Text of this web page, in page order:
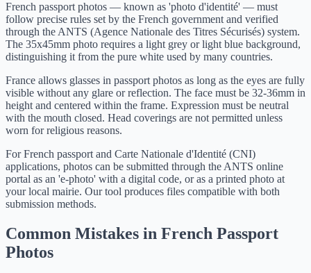
French passport photos — known as 'photo d'identité' — must
follow precise rules set by the French government and verified
through the ANTS (Agence Nationale des Titres Sécurisés) system.
The 35x45mm photo requires a light grey or light blue background,
distinguishing it from the pure white used by many countries.
France allows glasses in passport photos as long as the eyes are fully
visible without any glare or reflection. The face must be 32-36mm in
height and centered within the frame. Expression must be neutral
with the mouth closed. Head coverings are not permitted unless
worn for religious reasons.
For French passport and Carte Nationale d'Identité (CNI)
applications, photos can be submitted through the ANTS online
portal as an 'e-photo' with a digital code, or as a printed photo at
your local mairie. Our tool produces files compatible with both
submission methods.
Common Mistakes in French Passport
Photos